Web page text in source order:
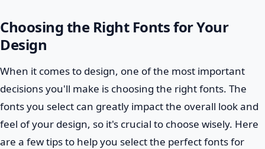
Choosing the Right Fonts for Your
Design
When it comes to design, one of the most important
decisions you'll make is choosing the right fonts. The
fonts you select can greatly impact the overall look and
feel of your design, so it's crucial to choose wisely. Here
are a few tips to help you select the perfect fonts for